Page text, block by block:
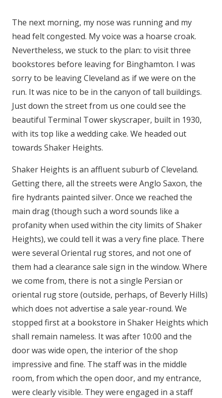
The next morning, my nose was running and my
head felt congested. My voice was a hoarse croak.
Nevertheless, we stuck to the plan: to visit three
bookstores before leaving for Binghamton. I was
sorry to be leaving Cleveland as if we were on the
run. It was nice to be in the canyon of tall buildings.
Just down the street from us one could see the
beautiful Terminal Tower skyscraper, built in 1930,
with its top like a wedding cake. We headed out
towards Shaker Heights.
Shaker Heights is an affluent suburb of Cleveland.
Getting there, all the streets were Anglo Saxon, the
fire hydrants painted silver. Once we reached the
main drag (though such a word sounds like a
profanity when used within the city limits of Shaker
Heights), we could tell it was a very fine place. There
were several Oriental rug stores, and not one of
them had a clearance sale sign in the window. Where
we come from, there is not a single Persian or
oriental rug store (outside, perhaps, of Beverly Hills)
which does not advertise a sale year-round. We
stopped first at a bookstore in Shaker Heights which
shall remain nameless. It was after 10:00 and the
door was wide open, the interior of the shop
impressive and fine. The staff was in the middle
room, from which the open door, and my entrance,
were clearly visible. They were engaged in a staff